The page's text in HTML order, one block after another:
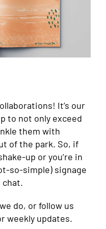
It’s our
to not only exceed
them with
of the park. So, if
up or you’re in
so-simple) signage
chat.
do, or follow us
weekly updates.